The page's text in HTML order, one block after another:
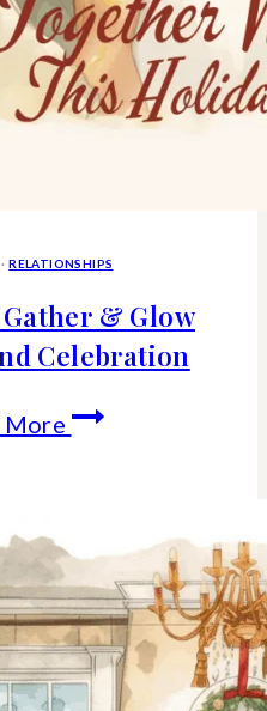
·RELATIONSHIPS
& Glow
Celebration
More The
Gather
&
Glow
Giveaway